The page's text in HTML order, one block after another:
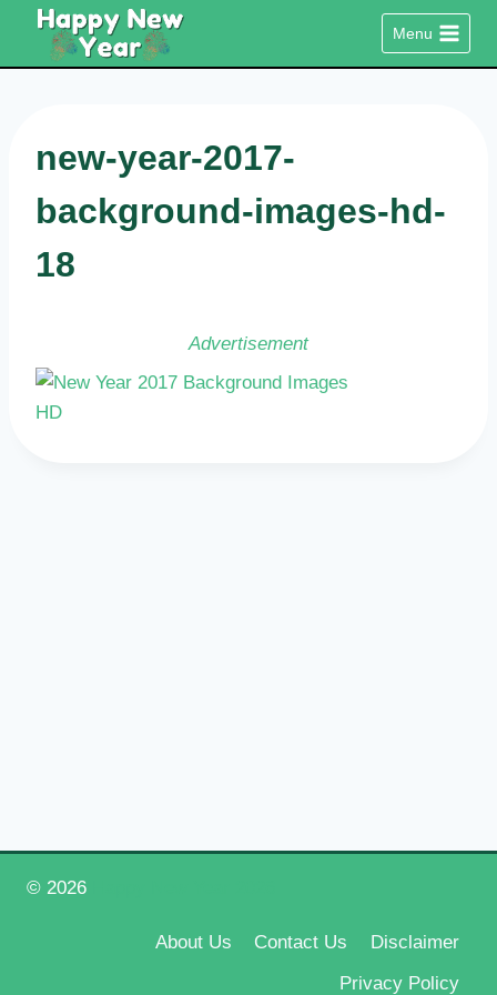
content
Menu
new-year-2017-
background-images-hd-
18
Advertisement
© 2026
About Us Contact Us
Disclaimer
Privacy Policy